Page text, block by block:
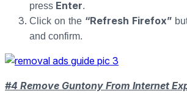
press Enter.
Click on the “Refresh Firefox”
and confirm.
#4 Remove Guntony From Internet